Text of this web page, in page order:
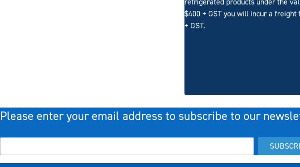
refrigerated products under the
$400 + GST you will incur a freight
+ GST.
Please enter your email address to subscribe to our